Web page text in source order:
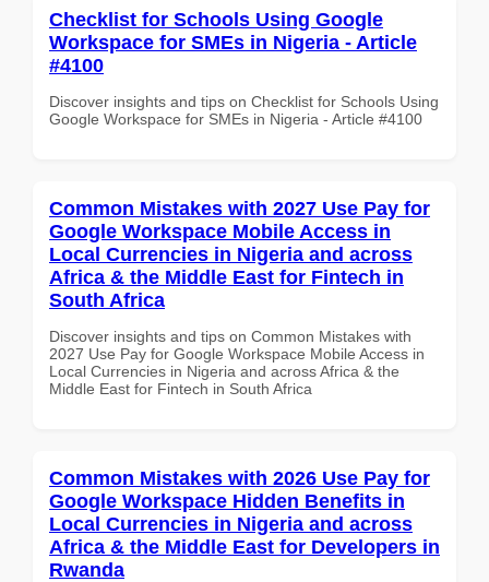
Checklist for Schools Using Google
Workspace for SMEs in Nigeria - Article
#4100
Discover insights and tips on Checklist for Schools Using
Google Workspace for SMEs in Nigeria - Article #4100
Common Mistakes with 2027 Use Pay for
Google Workspace Mobile Access in
Local Currencies in Nigeria and across
Africa & the Middle East for Fintech in
South Africa
Discover insights and tips on Common Mistakes with
2027 Use Pay for Google Workspace Mobile Access in
Local Currencies in Nigeria and across Africa & the
Middle East for Fintech in South Africa
Common Mistakes with 2026 Use Pay for
Google Workspace Hidden Benefits in
Local Currencies in Nigeria and across
Africa & the Middle East for Developers in
Rwanda